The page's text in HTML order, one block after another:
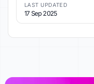
LAST UPDATED
17 Sep 2025